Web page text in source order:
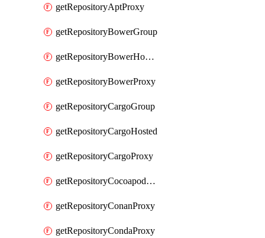
getRepositoryAptProxy
getRepositoryBowerGroup
getRepositoryBowerHosted
getRepositoryBowerProxy
getRepositoryCargoGroup
getRepositoryCargoHosted
getRepositoryCargoProxy
getRepositoryCocoapodsProxy
getRepositoryConanProxy
getRepositoryCondaProxy